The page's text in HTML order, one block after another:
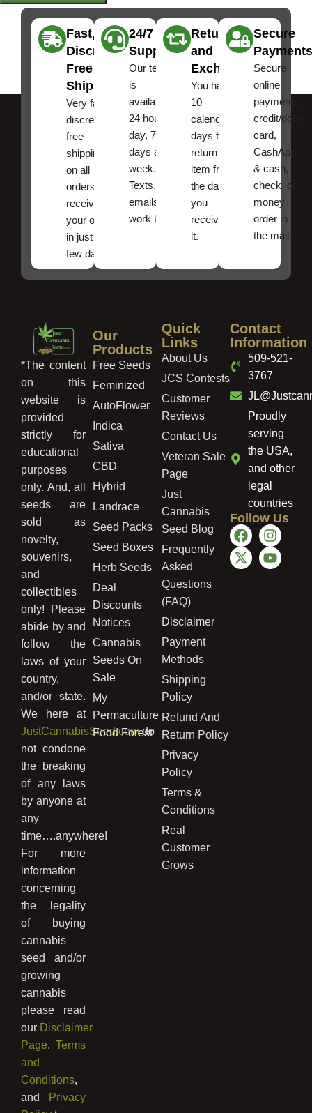
Fast,
Discreet
Free
Shipping
Very fast,
discreet
free
shipping
on all
orders ,
receive
your order
in just a
few days!
24/7
Support
Our team
is
available
24 hours a
day, 7
days a
week.
Texts, and
emails
work best.
Returns
and
Exchanges
You have
10
calendar
days to
return an
item from
the date
you
received
it.
Secure
Payments
Secure
online
payments,
credit/debit
card,
CashApp
& cash,
check, or
money
order in
the mail.
*The content
on this
website is
provided
strictly for
educational
purposes
only. And, all
seeds are
sold as
novelty,
souvenirs,
and
collectibles
only! Please
abide by and
follow the
laws of your
country,
and/or state.
We here at
JustCannabisSeed.comdo
not condone
the breaking
of any laws
by anyone at
any
time….anywhere!
For more
information
concerning
the legality
of buying
cannabis
seed and/or
growing
cannabis
please read
our Disclaimer
Page,Terms
and
Conditions,
and Privacy
Our
Products
Free Seeds
Feminized
AutoFlower
Indica
Sativa
CBD
Hybrid
Landrace
Seed Packs
Seed Boxes
Herb Seeds
Deal
Discounts
Notices
Cannabis
Seeds On
Sale
My
Permaculture
Food Forest
Quick
Links
About Us
JCS Contests
Customer
Reviews
Contact Us
Veteran Sale
Page
Just
Cannabis
Seed Blog
Frequently
Asked
Questions
(FAQ)
Disclaimer
Payment
Methods
Shipping
Policy
Refund And
Return Policy
Privacy
Policy
Terms &
Conditions
Real
Customer
Grows
Contact
Information
509-521-
3767
Proudly
serving
the USA,
and other
legal
countries
Follow Us